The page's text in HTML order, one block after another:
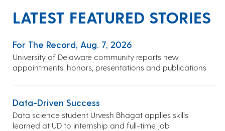
LATEST FEATURED STORIES
For The Record, Aug. 7, 2026
University of Delaware community reports new
appointments, honors, presentations and publications
Data-Driven Success
Data science student Urvesh Bhagat applies skills
learned at UD to internship and full-time job